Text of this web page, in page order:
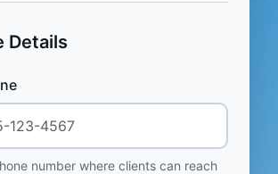
Details
number where clients can reach